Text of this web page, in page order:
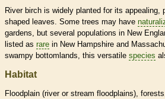
River birch is widely planted for its appealing,
shaped leaves. Some trees may have
gardens, but several populations in New
listed as rare in New Hampshire and
swampy bottomlands, this versatile species
Habitat
Floodplain (river or stream floodplains),